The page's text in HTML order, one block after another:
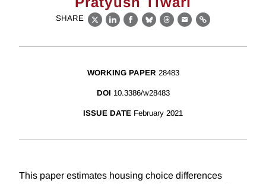
SHARE
X LinkedIn
Facebook
BlueskyThreads
EmailLink
WORKING PAPER 28483
DOI 10.3386/w28483
ISSUE DATE February 2021
This paper estimates housing choice differences